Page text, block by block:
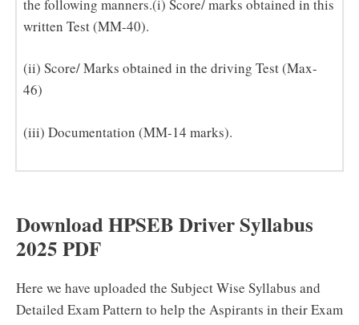
the following manners.(i) Score/ marks obtained in this
written Test (MM-40).
(ii) Score/ Marks obtained in the driving Test (Max-
46)
(iii) Documentation (MM-14 marks).
Download HPSEB Driver Syllabus
2025 PDF
Here we have uploaded the Subject Wise Syllabus and
Detailed Exam Pattern to help the Aspirants in their Exam